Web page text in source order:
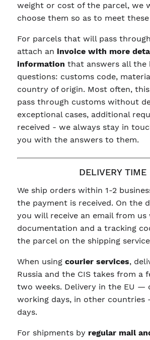
weight or cost of the parcel, we
choose them so as to meet
For parcels that will pass
attach an invoice with more
information that answers all the
questions: customs code,
country of origin. Most often,
pass through customs without
exceptional cases, additional
received - we always stay in
you with the answers to them.
DELIVERY TIME
We ship orders within 1-2
the payment is received. On the
you will receive an email from
documentation and a tracking
the parcel on the shipping
When using courier services,
Russia and the CIS takes from a
two weeks. Delivery in the EU —
working days, in other countries
days.
For shipments by regular mail